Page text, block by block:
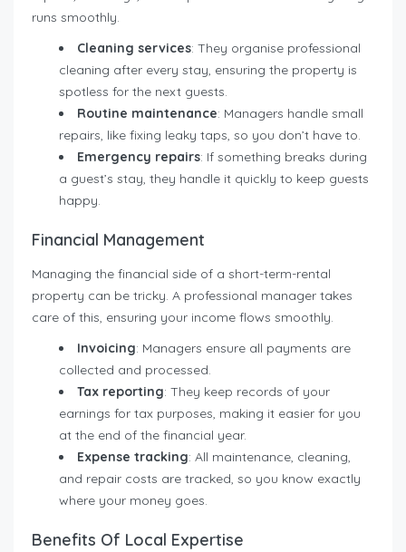
runs smoothly.
Cleaning services: They organise professional
cleaning after every stay, ensuring the property is
spotless for the next guests.
Routine maintenance: Managers handle small
repairs, like fixing leaky taps, so you don’t have to.
Emergency repairs: If something breaks during
a guest’s stay, they handle it quickly to keep guests
happy.
Financial Management
Managing the financial side of a short-term-rental
property can be tricky. A professional manager takes
care of this, ensuring your income flows smoothly.
Invoicing: Managers ensure all payments are
collected and processed.
Tax reporting: They keep records of your
earnings for tax purposes, making it easier for you
at the end of the financial year.
Expense tracking: All maintenance, cleaning,
and repair costs are tracked, so you know exactly
where your money goes.
Benefits Of Local Expertise